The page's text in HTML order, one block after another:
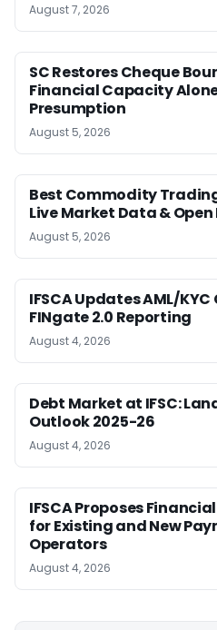
August 7, 2026
SC Restores Cheque
Financial Capacity
Presumption
August 5, 2026
Best Commodity
Live Market Data &
August 5, 2026
IFSCA Updates AML/
FINgate 2.0 Reporting
August 4, 2026
Debt Market at IFSC:
Outlook 2025-26
August 4, 2026
IFSCA Proposes
for Existing and New
Operators
August 4, 2026